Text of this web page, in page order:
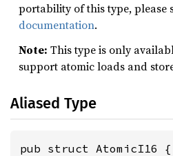
portability of this type, please
documentation.
Note: This type is only
support atomic loads and
Aliased Type
pub struct AtomicI16 {